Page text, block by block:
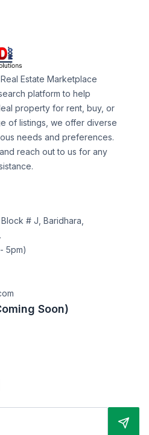
Estate Marketplace
platform to help
property for rent, buy, or
of listings, we offer diverse
needs and preferences.
reach out to us for any
# J, Baridhara,
5pm)
Soon)